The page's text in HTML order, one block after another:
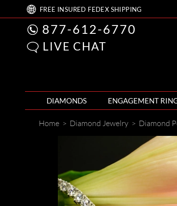
FREE INSURED FEDEX SHIPPING
877-612-6770
LIVE CHAT
DIAMONDS ENGAGEMENT
Home > Diamond Jewelry > Diamond